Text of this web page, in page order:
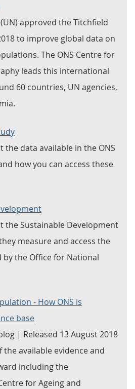
approved the Titchfield
to improve global data on
The ONS Centre for
leads this international
60 countries, UN agencies,
the data available in the ONS
how you can access these
the Sustainable Development
measure and access the
by the Office for National
- How ONS is
base
| Released 13 August 2018
available evidence and
including the
for Ageing and